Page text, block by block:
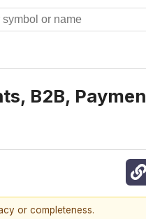
B2B,
or completeness.